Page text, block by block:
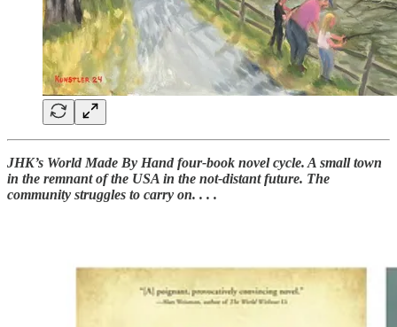
JHK’s World Made By Hand four-book novel cycle. A small town
in the remnant of the USA in the not-distant future. The
community struggles to carry on. . . .